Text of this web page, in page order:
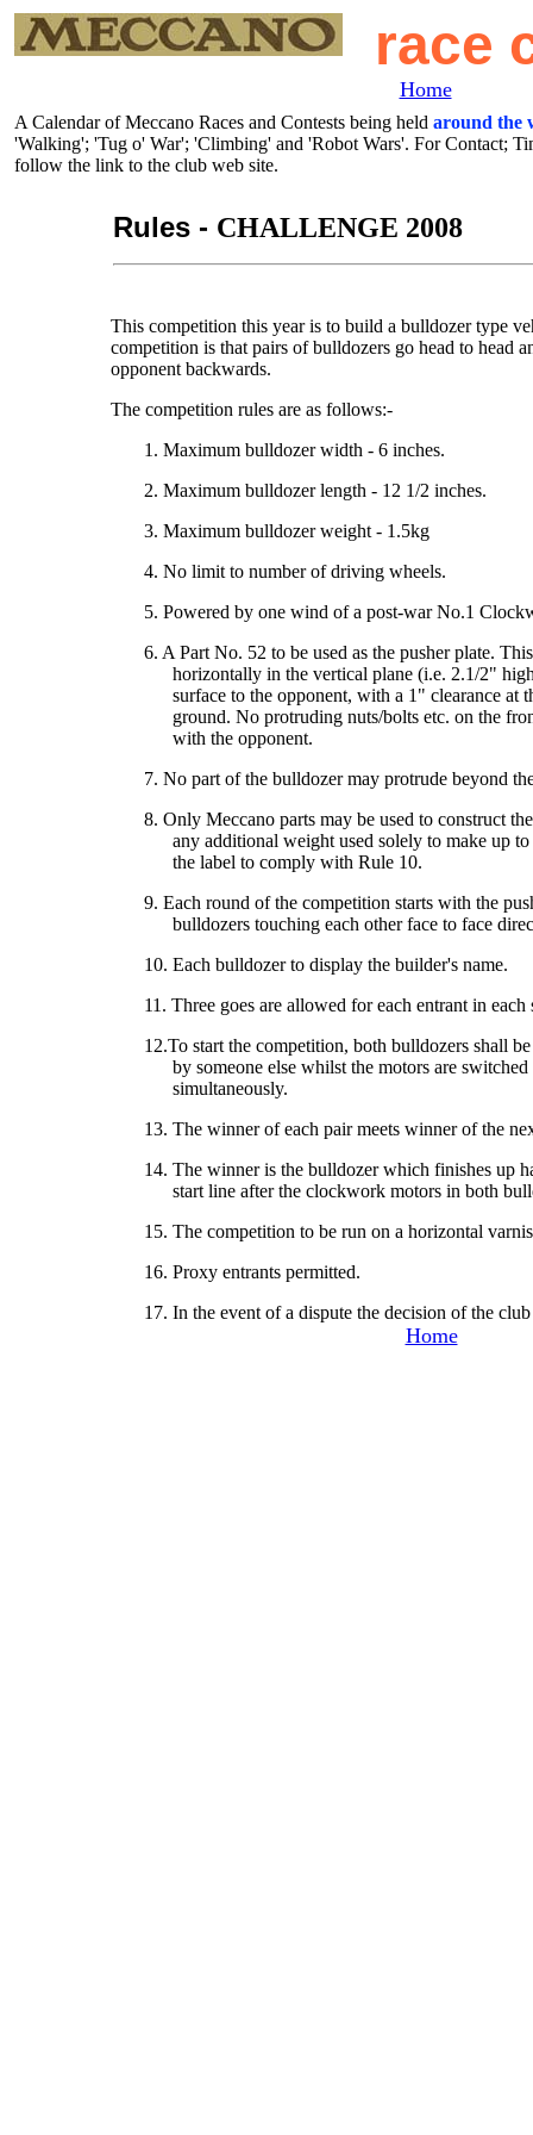
race
Home
A Calendar of Meccano Races and Contests being held around the
'Walking'; 'Tug o' War'; 'Climbing' and 'Robot Wars'. For Contact;
follow the link to the club web site.
Rules - CHALLENGE 2008
This competition this year is to build a bulldozer type
competition is that pairs of bulldozers go head to head
opponent backwards.
The competition rules are as follows:-
1. Maximum bulldozer width - 6 inches.
2. Maximum bulldozer length - 12 1/2 inches.
3. Maximum bulldozer weight - 1.5kg
4. No limit to number of driving wheels.
5. Powered by one wind of a post-war No.1
6. A Part No. 52 to be used as the pusher plate.
horizontally in the vertical plane (i.e. 2.1/2"
surface to the opponent, with a 1" clearance at
ground. No protruding nuts/bolts etc. on the
with the opponent.
7. No part of the bulldozer may protrude beyond
8. Only Meccano parts may be used to construct
any additional weight used solely to make up
the label to comply with Rule 10.
9. Each round of the competition starts with the
bulldozers touching each other face to face
10. Each bulldozer to display the builder's name.
11. Three goes are allowed for each entrant in
12.To start the competition, both bulldozers shall
by someone else whilst the motors are switched
simultaneously.
13. The winner of each pair meets winner of the
14. The winner is the bulldozer which finishes up
start line after the clockwork motors in both
15. The competition to be run on a horizontal
16. Proxy entrants permitted.
17. In the event of a dispute the decision of the
Home